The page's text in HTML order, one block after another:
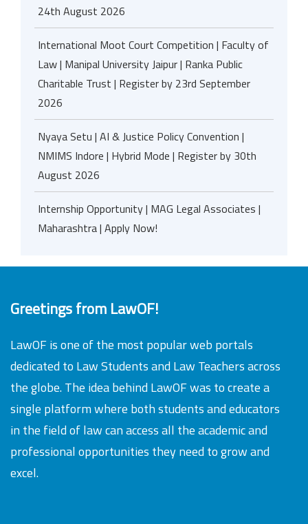
24th August 2026
International Moot Court Competition | Faculty of
Law | Manipal University Jaipur | Ranka Public
Charitable Trust | Register by 23rd September
2026
Nyaya Setu | AI & Justice Policy Convention |
NMIMS Indore | Hybrid Mode | Register by 30th
August 2026
Internship Opportunity | MAG Legal Associates |
Maharashtra | Apply Now!
Greetings from LawOF!
LawOF is one of the most popular web portals
dedicated to Law Students and Law Teachers across
the globe. The idea behind LawOF was to create a
single platform where both students and educators
in the field of law can access all the academic and
professional opportunities they need to grow and
excel.